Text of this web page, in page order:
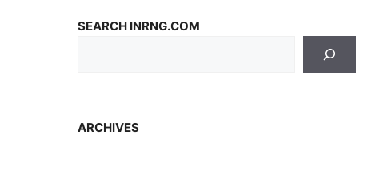
SEARCH INRNG.COM
ARCHIVES